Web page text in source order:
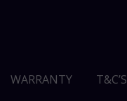
WARRANTY T&C’S